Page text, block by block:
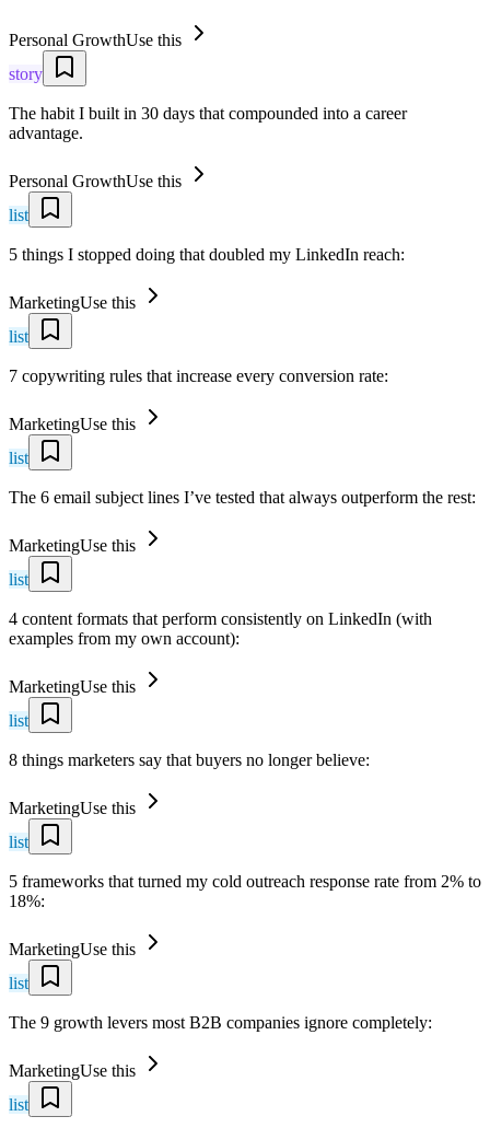
Personal GrowthUse this
story
The habit I built in 30 days that compounded into a career
advantage.
Personal GrowthUse this
list
5 things I stopped doing that doubled my LinkedIn reach:
MarketingUse this
list
7 copywriting rules that increase every conversion rate:
MarketingUse this
list
The 6 email subject lines I’ve tested that always outperform the rest:
MarketingUse this
list
4 content formats that perform consistently on LinkedIn (with
examples from my own account):
MarketingUse this
list
8 things marketers say that buyers no longer believe:
MarketingUse this
list
5 frameworks that turned my cold outreach response rate from 2% to
18%:
MarketingUse this
list
The 9 growth levers most B2B companies ignore completely:
MarketingUse this
list